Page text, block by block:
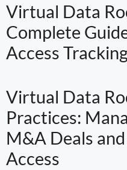
Virtual Data
Complete
Access
Virtual Data
Practices:
M&A Deals
Access